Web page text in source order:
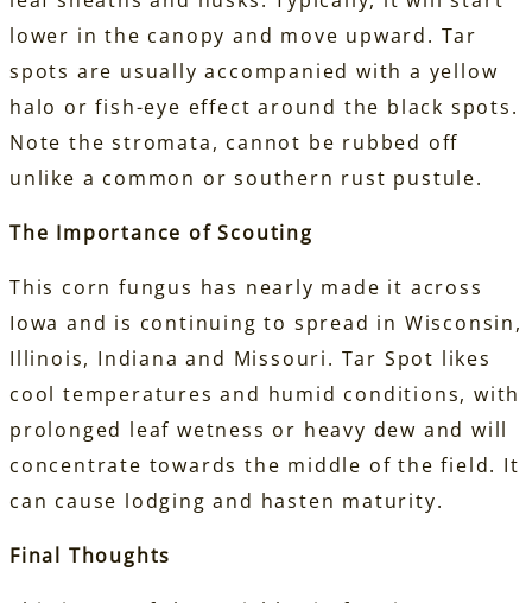
lower in the canopy and move upward. Tar
spots are usually accompanied with a yellow
halo or fish-eye effect around the black spots.
Note the stromata, cannot be rubbed off
unlike a common or southern rust pustule.
The Importance of Scouting
This corn fungus has nearly made it across
Iowa and is continuing to spread in Wisconsin,
Illinois, Indiana and Missouri. Tar Spot likes
cool temperatures and humid conditions, with
prolonged leaf wetness or heavy dew and will
concentrate towards the middle of the field. It
can cause lodging and hasten maturity.
Final Thoughts